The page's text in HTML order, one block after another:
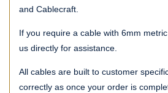
and Cablecraft.
If you require a cable with 6mm
us directly for assistance.
All cables are built to customer
correctly as once your order is